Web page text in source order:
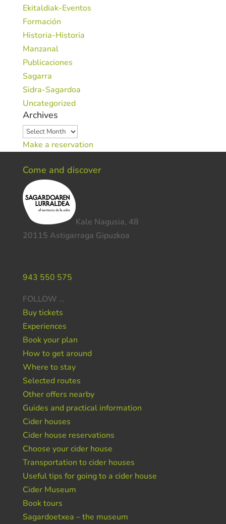
Ekitaldiak-Eventos
Formación
Historia-Historia
Manzanal
Publicaciones
Sagarra
Sidra-Sagardoa
Uncategorized
Archives
Archives
Make a reservation
Come and discover
Kale Nagusia, 48
20115 Astigarraga Gipuzkoa
943 550 575
FOLLOW …
Buy tickets
Experiences
Book your plan
How to get around
Where to stay
Selected routes
Other offers nearby
Guides and practical information
Cider houses
Cider house reservations
Choose your cider house
Transportation to cider houses
Useful tips for going to a cider house
Cider Museum
Book tours
Sagardoetxea – the museum